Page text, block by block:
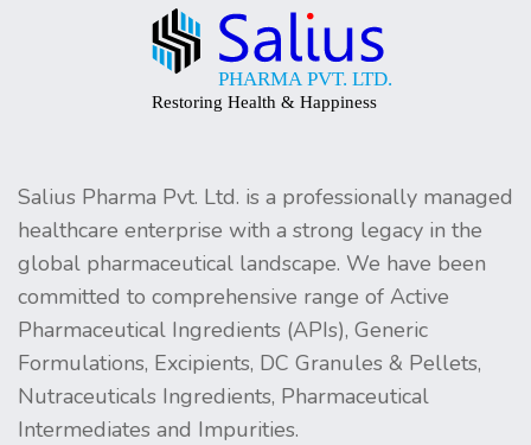
Salius Pharma Pvt. Ltd. is a professionally managed
healthcare enterprise with a strong legacy in the
global pharmaceutical landscape. We have been
committed to comprehensive range of Active
Pharmaceutical Ingredients (APIs), Generic
Formulations, Excipients, DC Granules & Pellets,
Nutraceuticals Ingredients, Pharmaceutical
Intermediates and Impurities.